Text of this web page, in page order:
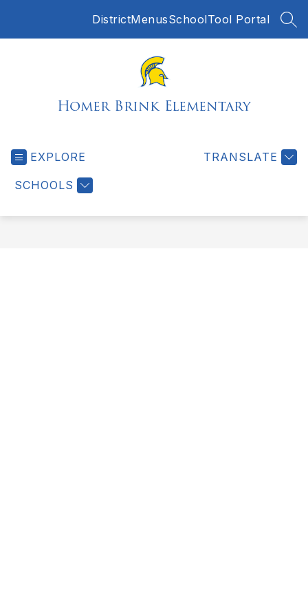
DistrictMenusSchoolTool Portal
Homer Brink Elementary
EXPLORE
SCHOOLS
TRANSLATE